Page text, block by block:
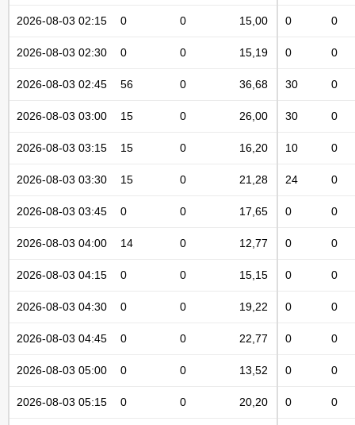
2026-08-03 02:15 0 0 15,00 0 0
2026-08-03 02:30 0 0 15,19 0 0
2026-08-03 02:45 56 0 36,68 30 0
2026-08-03 03:00 15 0 26,00 30 0
2026-08-03 03:15 15 0 16,20 10 0
2026-08-03 03:30 15 0 21,28 24 0
2026-08-03 03:45 0 0 17,65 0 0
2026-08-03 04:00 14 0 12,77 0 0
2026-08-03 04:15 0 0 15,15 0 0
2026-08-03 04:30 0 0 19,22 0 0
2026-08-03 04:45 0 0 22,77 0 0
2026-08-03 05:00 0 0 13,52 0 0
2026-08-03 05:15 0 0 20,20 0 0